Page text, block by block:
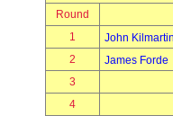
Round
1
John Kilmartin
2
James Forde
3
4